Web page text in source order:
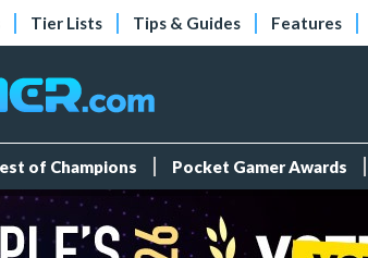
Tier Lists Tips & Guides Features
of Champions Pocket Gamer Awards